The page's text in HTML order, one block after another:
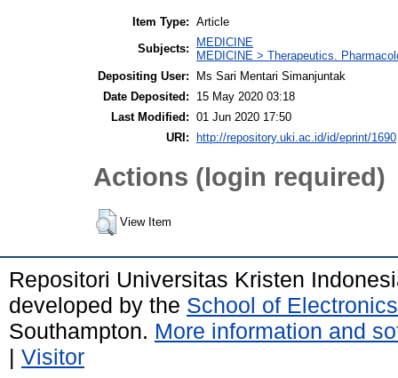
Item Type: Article
Subjects:
MEDICINE
MEDICINE > Therapeutics.
Depositing User:
Ms Sari Mentari Simanjuntak
Date Deposited:
15 May 2020 03:18
Last Modified: 01 Jun 2020 17:50
URI:
http://repository.uki.ac.id/id/eprint/1690
Actions (login required)
View Item
Repositori Universitas Kristen
developed by the School of
Southampton. More information and
| Visitor